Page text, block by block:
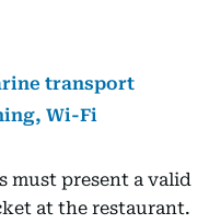
transport
Wi-Fi
must present a valid
at the restaurant.